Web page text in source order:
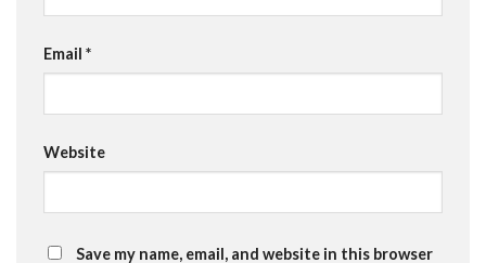
Email *
Website
Save my name, email, and website in this browser